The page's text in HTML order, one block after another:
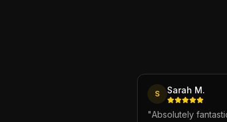
S Sarah M.
"Absolutely